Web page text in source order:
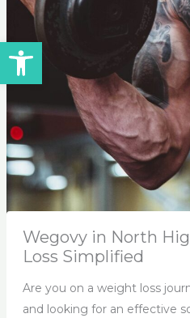
Open toolbar
Wegovy in North
Loss Simplified
Are you on a weight loss
and looking for an effective